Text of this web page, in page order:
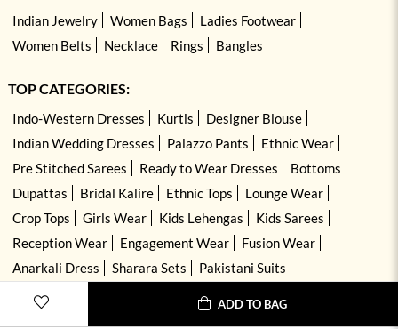
ADD TO BAG
Indian Jewelry Women Bags
Ladies Footwear
Women Belts
Necklace Rings Bangles
TOP CATEGORIES:
Indo-Western Dresses Kurtis
Designer Blouse
Indian Wedding Dresses
Palazzo Pants
Ethnic Wear
Pre Stitched Sarees
Ready to Wear Dresses
Bottoms
Dupattas
Bridal Kalire Ethnic Tops
Lounge Wear
Crop Tops
Girls Wear Kids Lehengas
Kids Sarees
Reception Wear
Engagement Wear
Fusion Wear
Anarkali Dress
Sharara Sets
Pakistani Suits
Hand Embroidered Dresses
Kurta Sets